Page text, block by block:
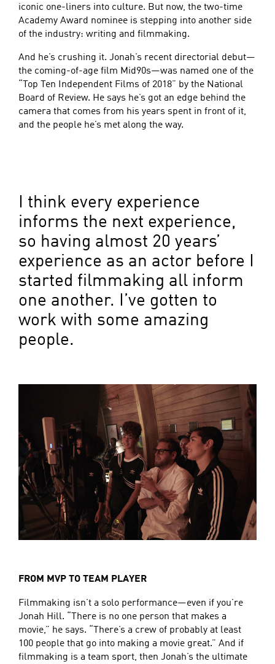
iconic one-liners into culture. But now, the two-time
Academy Award nominee is stepping into another side
of the industry: writing and filmmaking.
And he’s crushing it. Jonah’s recent directorial debut—
the coming-of-age film Mid90s—was named one of the
“Top Ten Independent Films of 2018” by the National
Board of Review. He says he’s got an edge behind the
camera that comes from his years spent in front of it,
and the people he’s met along the way.
I think every experience
informs the next experience,
so having almost 20 years’
experience as an actor before I
started filmmaking all inform
one another. I’ve gotten to
work with some amazing
people.
FROM MVP TO TEAM PLAYER
Filmmaking isn’t a solo performance—even if you’re
Jonah Hill. “There is no one person that makes a
movie,” he says. “There’s a crew of probably at least
100 people that go into making a movie great.” And if
filmmaking is a team sport, then Jonah’s the ultimate